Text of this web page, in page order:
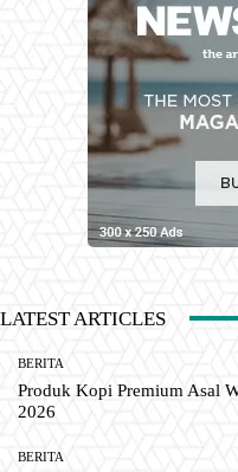
LATEST ARTICLES
BERITA
Produk Kopi Premium Asal
2026
BERITA